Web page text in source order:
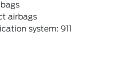
airbags
system: 911